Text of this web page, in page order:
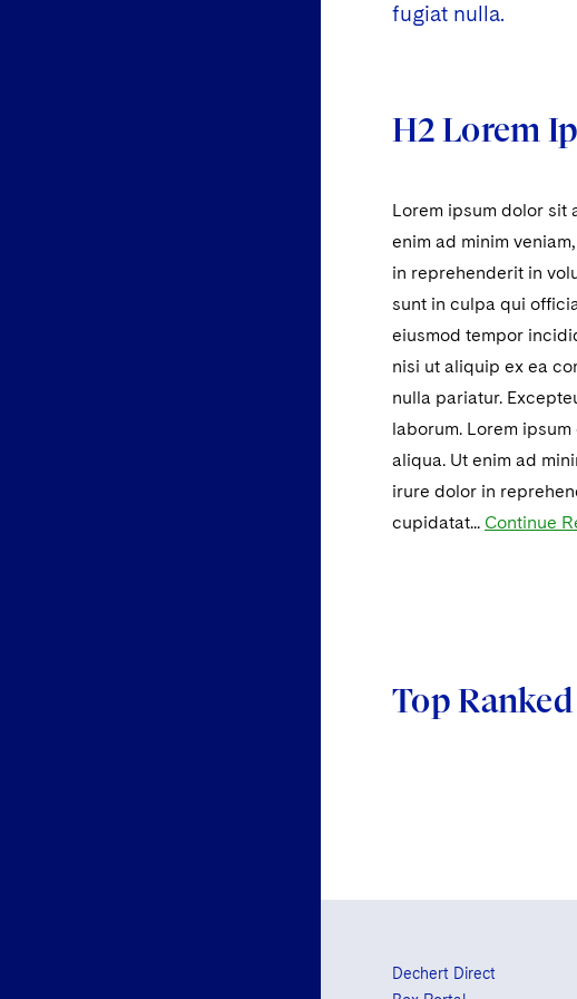
fugiat nulla.
H2 Lorem
Lorem ipsum dolor sit
enim ad minim
in reprehenderit in
sunt in culpa qui
eiusmod tempor
nisi ut aliquip ex ea
nulla pariatur.
laborum. Lorem
aliqua. Ut enim ad
irure dolor in
cupidatat... Continue
Top
Dechert Direct